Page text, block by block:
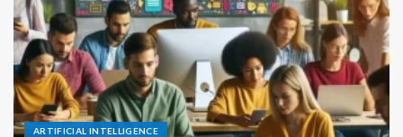
ARTIFICIAL INTELLIGENCE